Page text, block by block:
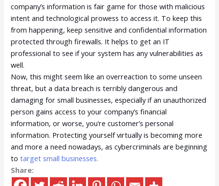
company’s information is fair game for those with malicious
intent and technological prowess to access it. To keep this
from happening, keep sensitive and confidential information
protected through firewalls. It helps to get an IT
professional to see if your system has any vulnerabilities as
well.
Now, this might seem like an overreaction to some unseen
threat, but a data breach is terribly dangerous and
damaging for small businesses, especially if an unauthorized
person gains access to your company’s financial
information, or worse, you’re customer’s personal
information. Protecting yourself virtually is becoming more
and more a need nowadays, as cybercriminals are beginning
totarget small businesses.
Share: